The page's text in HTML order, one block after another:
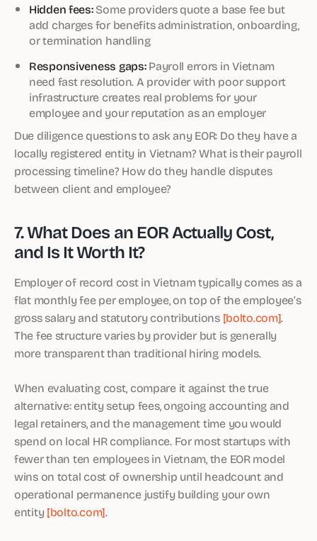
Hidden fees:Some providers quote a base fee but
add charges for benefits administration, onboarding,
or termination handling
Responsiveness gaps:Payroll errors in Vietnam
need fast resolution. A provider with poor support
infrastructure creates real problems for your
employee and your reputation as an employer
Due diligence questions to ask any EOR: Do they have a
locally registered entity in Vietnam? What is their payroll
processing timeline? How do they handle disputes
between client and employee?
7. What Does an EOR Actually Cost,
and Is It Worth It?
Employer of record cost in Vietnam typically comes as a
flat monthly fee per employee, on top of the employee’s
gross salary and statutory contributions [bolto.com].
The fee structure varies by provider but is generally
more transparent than traditional hiring models.
When evaluating cost, compare it against the true
alternative: entity setup fees, ongoing accounting and
legal retainers, and the management time you would
spend on local HR compliance. For most startups with
fewer than ten employees in Vietnam, the EOR model
wins on total cost of ownership until headcount and
operational permanence justify building your own
entity [bolto.com].